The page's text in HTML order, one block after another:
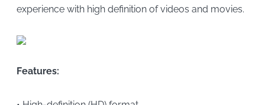
experience with high definition of videos and movies.
Features: